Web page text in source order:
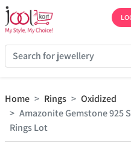
Home Rings
Oxidized
Amazonite Gemstone 925
Rings Lot